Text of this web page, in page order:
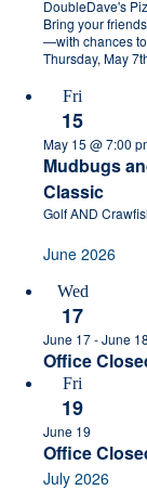
DoubleDave's
Bring your
—with chances
Thursday, May
Fri
15
Mudbugs
Classic
May 15 @ 7:00
Golf AND
June 2026
Wed
17
Office
June 17-June 18
Fri
19
Office
June 19
July 2026